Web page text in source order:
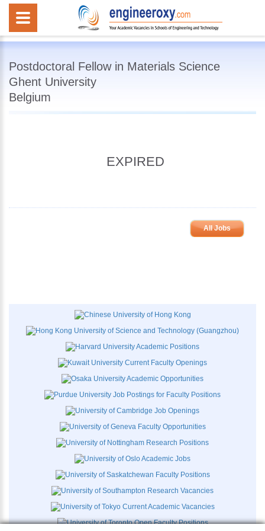
Postdoctoral Fellow in Materials Science
Ghent University
Belgium
EXPIRED
All Jobs